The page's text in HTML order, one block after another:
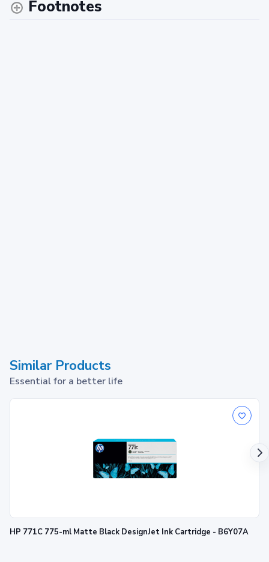
Footnotes
Similar Products
Essential for a better life
HP 771C 775-ml Matte Black DesignJet Ink Cartridge - B6Y07A